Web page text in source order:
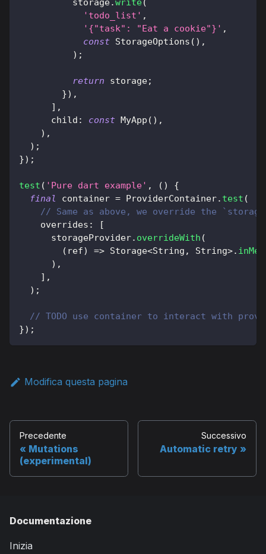
          storage
.write(
'todo_list' ,
'{"task": "Eat a cookie"}' ,
const StorageOptions ( ) ,
) ;
return storage;
}) ,
] ,
      child
: const MyApp ( ) ,
) ,
) ;
}) ;
test ( 'Pure dart example' , ( )
{
final
container = ProviderContainer. test (
// Same as above, we override the
    overrides
:
[
      storageProvider
. overrideWith (
( ref) => Storage<String , String>.
) ,
] ,
) ;
// TODO use container to interact with
}) ;
Modifica questa pagina
Precedente
Mutations
(experimental)
Successivo
Automatic retry
Documentazione
Inizia